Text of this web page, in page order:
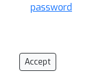
password
Accept